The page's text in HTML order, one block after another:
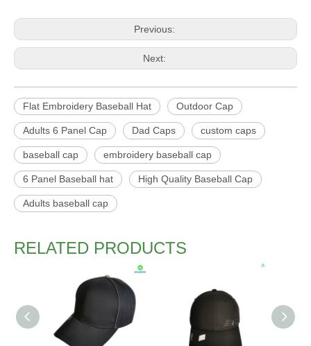
Previous:
Next:
Flat Embroidery Baseball Hat Outdoor Cap
Adults 6 Panel Cap Dad Caps custom caps
baseball cap embroidery baseball cap
6 Panel Baseball hat High Quality Baseball Cap
Adults baseball cap
RELATED PRODUCTS